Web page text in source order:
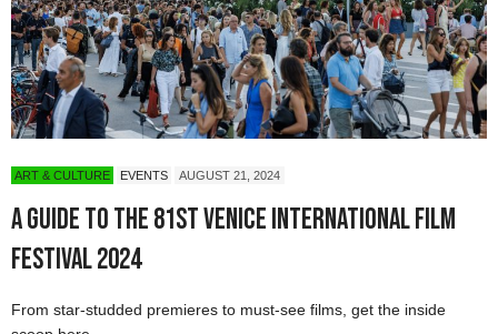
ART & CULTURE EVENTS AUGUST 21, 2024
A Guide to the 81st Venice International Film
Festival 2024
From star-studded premieres to must-see films, get the inside